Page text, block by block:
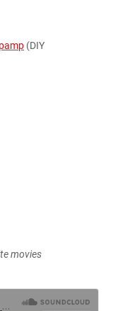
(DIY
movies